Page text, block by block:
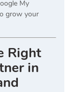
My
grow your
Right
in